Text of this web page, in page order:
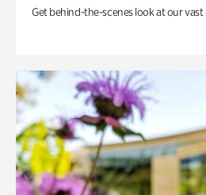
Get behind-the-scenes look at our